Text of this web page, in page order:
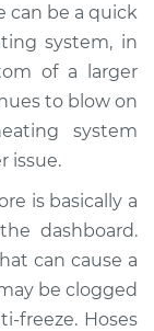
can be a quick
system, in
of a larger
to blow on
system
issue.
is basically a
dashboard.
can cause a
be clogged
freeze. Hoses